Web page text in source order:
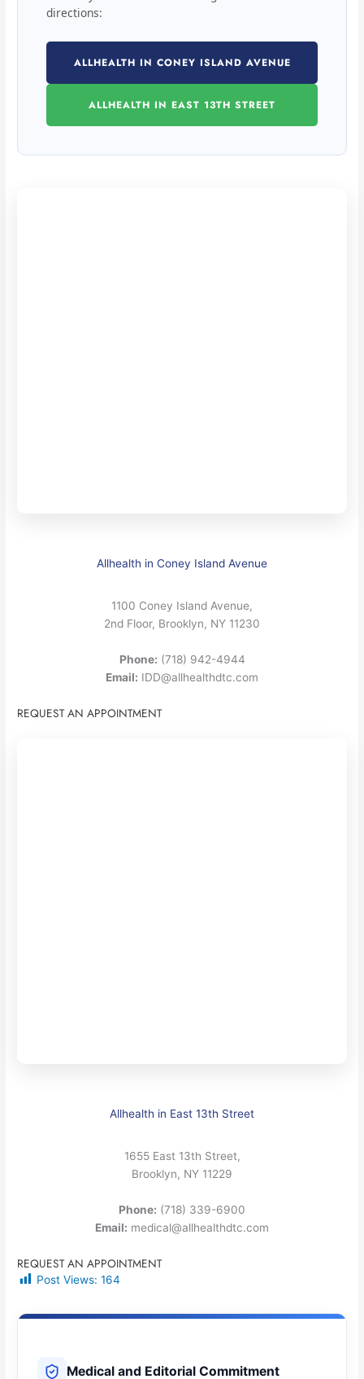
directions:
ALLHEALTH IN CONEY ISLAND AVENUE
ALLHEALTH IN EAST 13TH STREET
Allhealth in Coney Island Avenue
1100 Coney Island Avenue,
2nd Floor, Brooklyn, NY 11230
Phone: (718) 942-4944
Email: IDD@allhealthdtc.com
REQUEST AN APPOINTMENT
Allhealth in East 13th Street
1655 East 13th Street,
Brooklyn, NY 11229
Phone: (718) 339-6900
Email: medical@allhealthdtc.com
REQUEST AN APPOINTMENT
Post Views: 164
Medical and Editorial Commitment